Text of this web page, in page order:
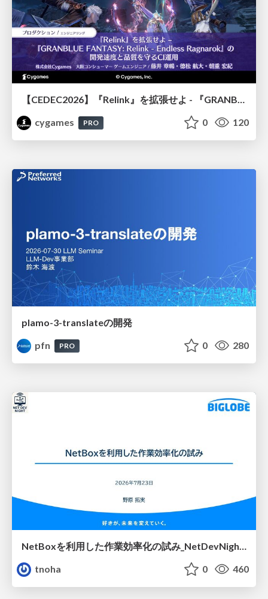
【CEDEC2026】『Relink』を拡張せよ - 『GRANBLUE FANTASY: Relink - Endless Ragnarok』の開発速度と品質を守るCI運用
cygames
PRO 0 120
plamo-3-translateの開発
pfn
PRO 0 280
tnoha
0 460